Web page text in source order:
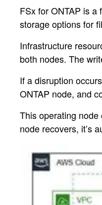
FSx for ONTAP is
storage options for
Infrastructure
both nodes. The
If a disruption
ONTAP node, and
This operating
node recovers, it’s